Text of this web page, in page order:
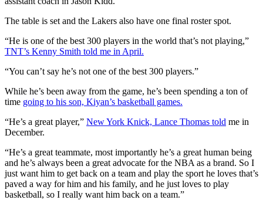
The table is set and the Lakers also have one final roster spot.
“He is one of the best 300 players in the world that’s not playing,”
TNT’s Kenny Smith told me in April.
“You can’t say he’s not one of the best 300 players.”
While he’s been away from the game, he’s been spending a ton of
time going to his son, Kiyan’s basketball games.
“He’s a great player,” New York Knick, Lance Thomas told me in
December.
“He’s a great teammate, most importantly he’s a great human being
and he’s always been a great advocate for the NBA as a brand. So I
just want him to get back on a team and play the sport he loves that’s
paved a way for him and his family, and he just loves to play
basketball, so I really want him back on a team.”